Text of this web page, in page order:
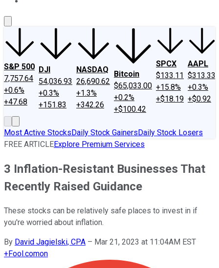
S&P 500
7,757.64
+0.6%
+47.68
DJI
54,036.93
+0.3%
+151.83
NASDAQ
26,690.62
+1.3%
+342.26
Bitcoin
$65,033.00
+0.2%
+$100.42
SPCX
$133.11
+15.8%
+$18.19
AAPL
$313.33
+0.3%
+$0.92
Most Active StocksDaily Stock GainersDaily Stock Losers
FREE ARTICLEExplore Premium Services
3 Inflation-Resistant Businesses That
Recently Raised Guidance
These stocks can be relatively safe places to invest in if
you're worried about inflation.
By David Jagielski, CPA – Mar 21, 2023 at 11:04AM EST
+Fool.comon